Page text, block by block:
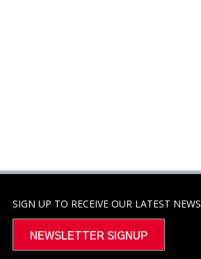
SIGN UP TO RECEIVE OUR LATEST NEWS
NEWSLETTER SIGNUP